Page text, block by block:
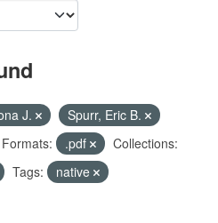
J.
Spurr, Eric B.
Formats: .pdf
Collections:
Tags:
native